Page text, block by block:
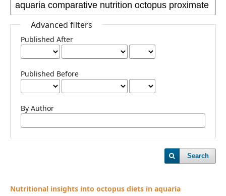
Advanced filters
Published After
Published Before
By Author
Search
Nutritional insights into octopus diets in aquaria